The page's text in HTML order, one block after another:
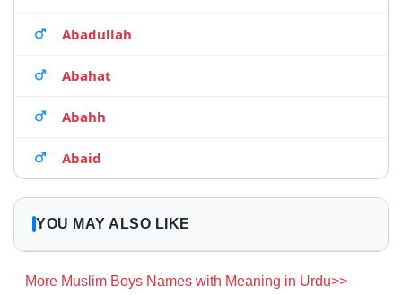
Abadullah
Abahat
Abahh
Abaid
YOU MAY ALSO LIKE
More Muslim Boys Names with Meaning in Urdu>>